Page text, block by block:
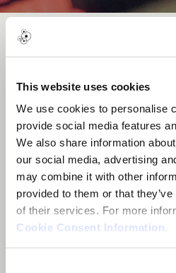
This website uses cookies
We use cookies to personalise
provide social media features
We also share information
our social media, advertising
may combine it with other
provided to them or that
of their services. For more
Cookie Consent Information.
Acre Of